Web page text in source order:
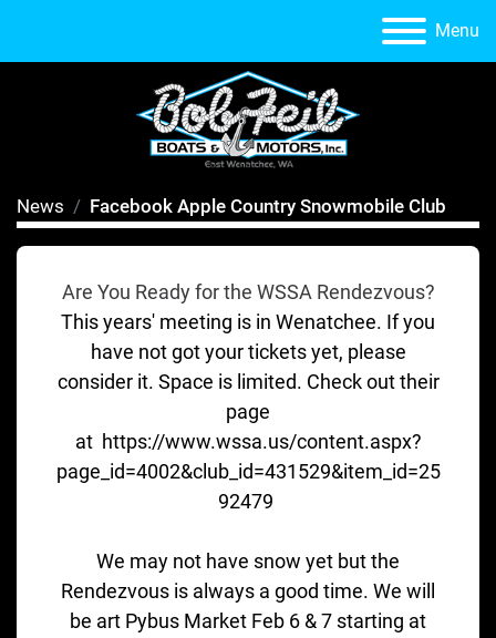
Menu
News Facebook Apple Country Snowmobile Club
Are You Ready for the WSSA Rendezvous?
This years' meeting is in Wenatchee. If you
have not got your tickets yet, please
consider it. Space is limited. Check out their
page
at https://www.wssa.us/content.aspx?
page_id=4002&club_id=431529&item_id=25
92479
We may not have snow yet but the
Rendezvous is always a good time. We will
be art Pybus Market Feb 6 & 7 starting at